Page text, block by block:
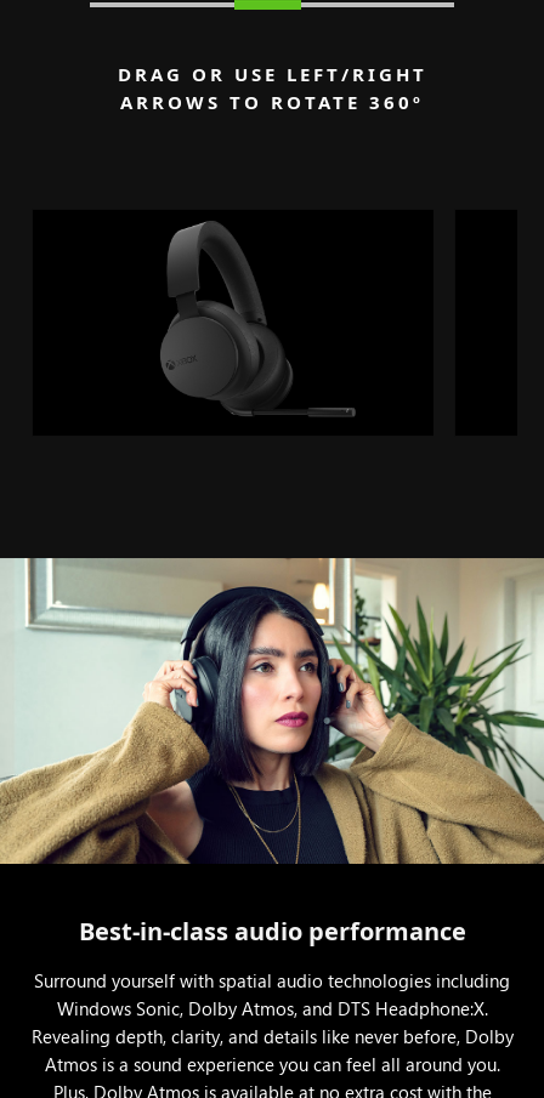
DRAG OR USE LEFT/RIGHT
ARROWS TO ROTATE 360 º
Best-in-class audio performance
Surround yourself with spatial audio technologies including
Windows Sonic, Dolby Atmos, and DTS Headphone:X.
Revealing depth, clarity, and details like never before, Dolby
Atmos is a sound experience you can feel all around you.
Plus, Dolby Atmos is available at no extra cost with the